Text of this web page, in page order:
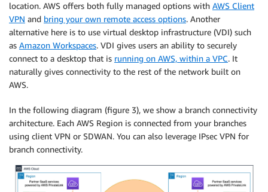
location. AWS offers both fully managed options with AWS Client
VPN and bring your own remote access options. Another
alternative here is to use virtual desktop infrastructure (VDI) such
as Amazon Workspaces. VDI gives users an ability to securely
connect to a desktop that is running on AWS, within a VPC. It
naturally gives connectivity to the rest of the network built on
AWS.
In the following diagram (figure 3), we show a branch connectivity
architecture. Each AWS Region is connected from your branches
using client VPN or SDWAN. You can also leverage IPsec VPN for
branch connectivity.